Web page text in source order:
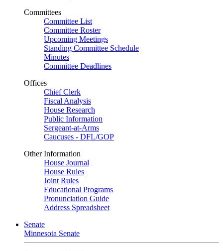
Committees
Committee List
Committee Roster
Upcoming Meetings
Standing Committee Schedule
Minutes
Committee Deadlines
Offices
Chief Clerk
Fiscal Analysis
House Research
Public Information
Sergeant-at-Arms
Caucuses - DFL/GOP
Other Information
House Journal
House Rules
Joint Rules
Educational Programs
Pronunciation Guide
Address Spreadsheet
Senate
Minnesota Senate